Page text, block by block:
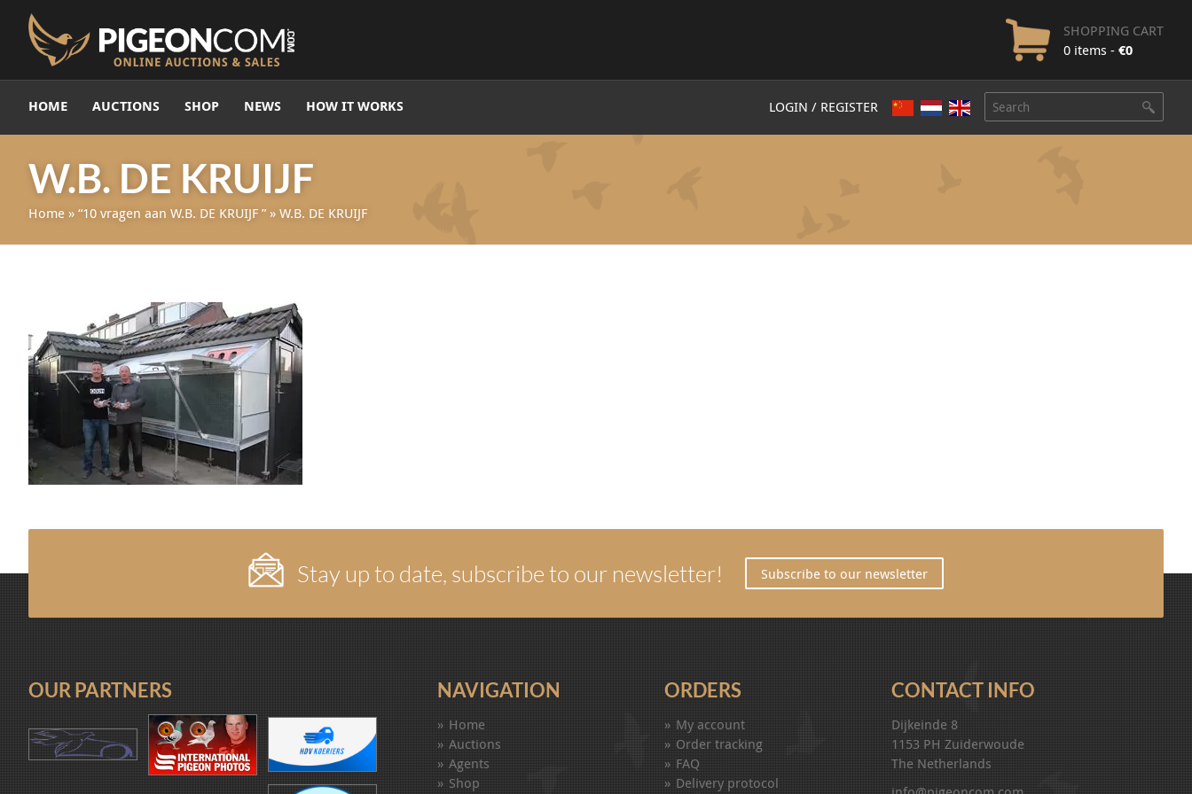
SHOPPING CART
0 items - €0
HOME AUCTIONS SHOP NEWS HOW IT WORKS LOGIN / REGISTER
W.B. DE KRUIJF
Home » “10 vragen aan W.B. DE KRUIJF ” » W.B. DE KRUIJF
Stay up to date, subscribe to our newsletter! Subscribe to our newsletter
OUR PARTNERS NAVIGATION
Home
Auctions
Agents
Shop
ORDERS
My account
Order tracking
FAQ
Delivery protocol
CONTACT INFO
Dijkeinde 8
1153 PH Zuiderwoude
The Netherlands